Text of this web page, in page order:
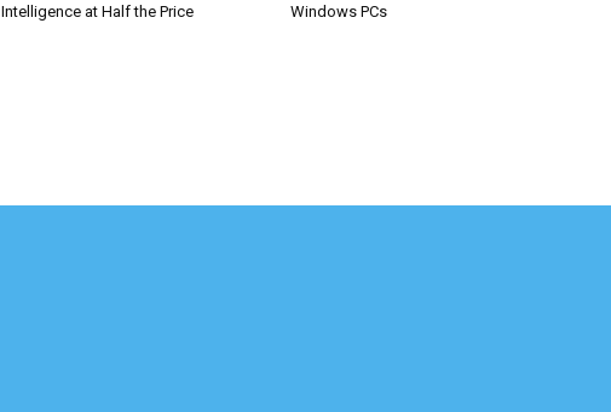
Intelligence at Half the Price
Windows PCs